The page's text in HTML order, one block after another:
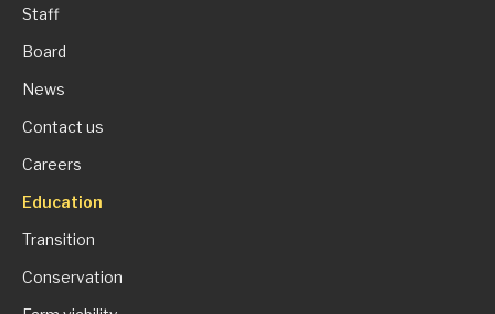
Staff
Board
News
Contact us
Careers
Education
Transition
Conservation